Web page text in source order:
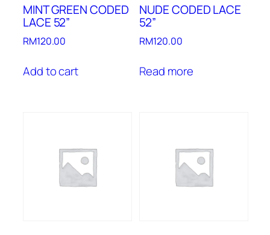
MINT GREEN CODED
LACE 52”
RM120.00
Add to cart
NUDE CODED LACE
52”
RM120.00
Read more